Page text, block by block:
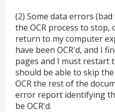
(2) Some data errors
the OCR process to stop,
return to my computer
have been OCR'd, and I
pages and I must restart
should be able to skip
OCR the rest of the
error report identifying
be OCR'd.